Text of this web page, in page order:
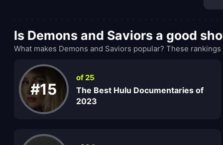
Is Demons and Saviors a good
What makes Demons and Saviors popular? These
#15
of 25
The Best Hulu Documentaries of
2023